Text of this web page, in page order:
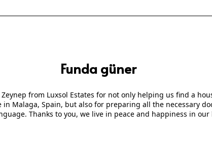
Funda güner
from Luxsol Estates for not only helping us find a
Malaga, Spain, but also for preparing all the necessary
Thanks to you, we live in peace and happiness in our